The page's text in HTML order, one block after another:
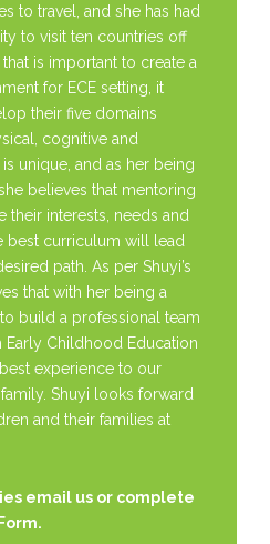
to travel, and she has had
to visit ten countries off
is important to create a
for ECE setting, it
their five domains
cognitive and
unique, and as her being
believes that mentoring
their interests, needs and
best curriculum will lead
path. As per Shuyi’s
that with her being a
build a professional team
Childhood Education
experience to our
Shuyi looks forward
and their families at
email us or complete